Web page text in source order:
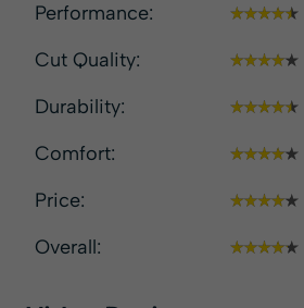
Performance:
Cut Quality:
Durability:
Comfort:
Price:
Overall: